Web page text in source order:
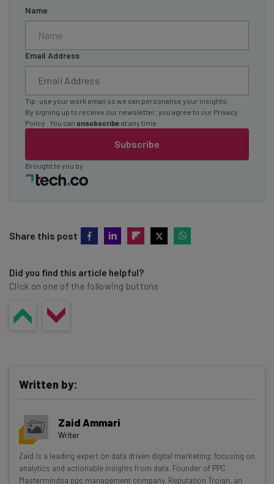
Name
Email Address
Subscribe
Tip: use your work email so we can personalise your insights.
By signing up to receive our newsletter, you agree to our Privacy
Policy
. You can unsubscribe at any time.
Brought to you by
Share this post
Did you find this article helpful?
Click on one of the following buttons
Get actionable AI insights and the latest
resources in your inbox every
Written by:
Zaid Ammari
Writer
Zaid is a leading expert on data driven digital marketing; focusing on
analytics and actionable insights from data. Founder of PPC
Mastermindsa ppc management company, Reputation Trojan, an